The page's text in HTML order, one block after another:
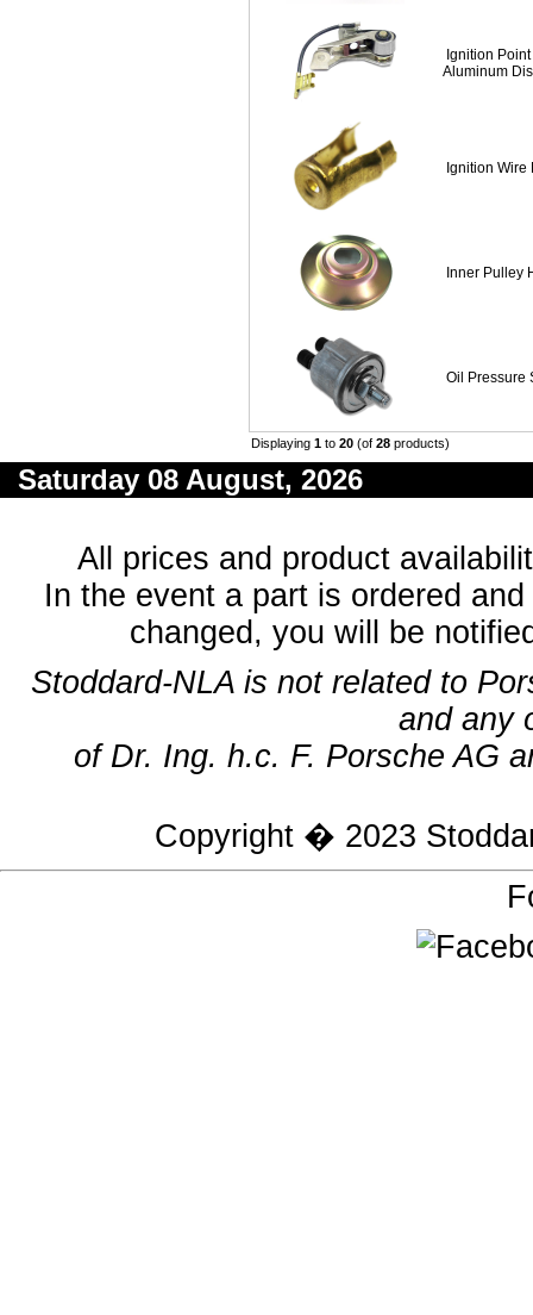
Ignition
Aluminum
Ignition Wire
Inner Pulley
Oil Pressure
Displaying 1 to 20 (of 28 products)
Saturday 08 August, 2026
All prices and product
In the event a part is ordered
changed, you will be
Stoddard-NLA is not related to
and any
of Dr. Ing. h.c. F. Porsche AG
Copyright � 2023